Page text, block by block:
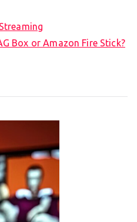
Box or Amazon Fire Stick?